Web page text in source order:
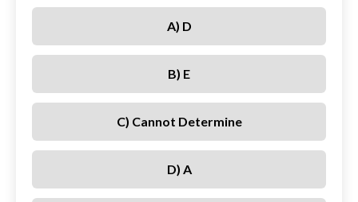
A) D
B) E
C) Cannot Determine
D) A